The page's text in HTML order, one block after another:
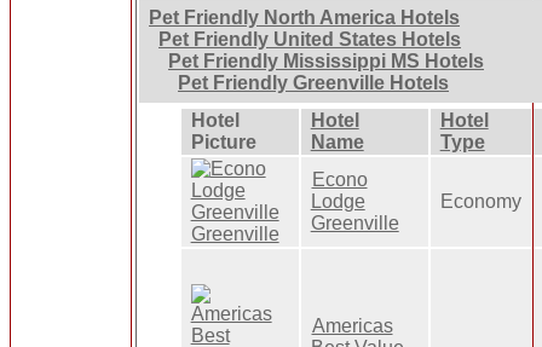
Pet Friendly North America Hotels
Pet Friendly United States Hotels
Pet Friendly Mississippi MS Hotels
Pet Friendly Greenville Hotels
Hotel
Picture
Hotel
Name
Hotel
Type
Econo
Lodge
Greenville
Economy
Americas